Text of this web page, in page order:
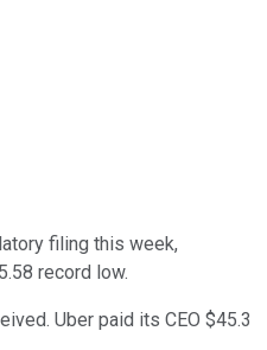
filing this week,
record low.
Uber paid its CEO $45.3